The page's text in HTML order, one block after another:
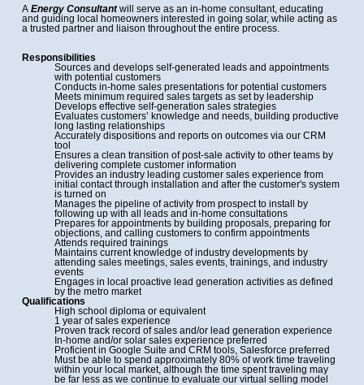
AEnergy Consultantwill serve as an in-home consultant, educating
and guiding local homeowners interested in going solar, while acting as
a trusted partner and liaison throughout the entire process.
Responsibilities
Sources and develops self-generated leads and appointments
with potential customers
Conducts in-home sales presentations for potential customers
Meets minimum required sales targets as set by leadership
Develops effective self-generation sales strategies
Evaluates customers’ knowledge and needs, building productive
long lasting relationships
Accurately dispositions and reports on outcomes via our CRM
tool
Ensures a clean transition of post-sale activity to other teams by
delivering complete customer information
Provides an industry leading customer sales experience from
initial contact through installation and after the customer's system
is turned on
Manages the pipeline of activity from prospect to install by
following up with all leads and in-home consultations
Prepares for appointments by building proposals, preparing for
objections, and calling customers to confirm appointments
Attends required trainings
Maintains current knowledge of industry developments by
attending sales meetings, sales events, trainings, and industry
events
Engages in local proactive lead generation activities as defined
by the metro market
Qualifications
High school diploma or equivalent
1 year of sales experience
Proven track record of sales and/or lead generation experience
In-home and/or solar sales experience preferred
Proficient in Google Suite and CRM tools, Salesforce preferred
Must be able to spend approximately 80% of work time traveling
within your local market, although the time spent traveling may
be far less as we continue to evaluate our virtual selling model